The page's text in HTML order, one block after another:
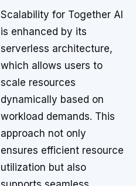
Scalability for Together AI
is enhanced by its
serverless architecture,
which allows users to
scale resources
dynamically based on
workload demands. This
approach not only
ensures efficient resource
utilization but also